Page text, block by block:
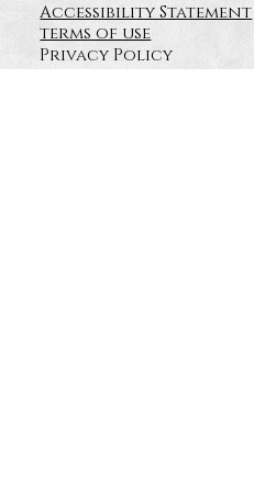
terms of use
Privacy Policy
Accessibility Statement